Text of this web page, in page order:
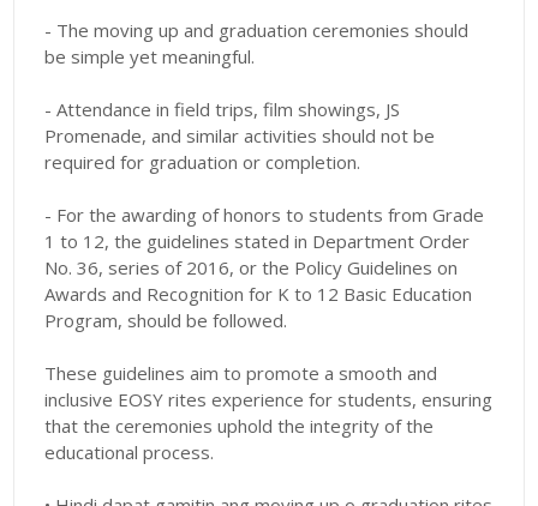
- The moving up and graduation ceremonies should
be simple yet meaningful.
- Attendance in field trips, film showings, JS
Promenade, and similar activities should not be
required for graduation or completion.
- For the awarding of honors to students from Grade
1 to 12, the guidelines stated in Department Order
No. 36, series of 2016, or the Policy Guidelines on
Awards and Recognition for K to 12 Basic Education
Program, should be followed.
These guidelines aim to promote a smooth and
inclusive EOSY rites experience for students, ensuring
that the ceremonies uphold the integrity of the
educational process.